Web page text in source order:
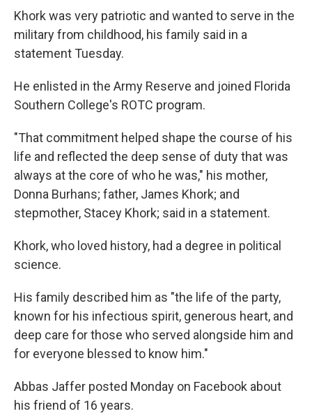
Khork was very patriotic and wanted to serve in the
military from childhood, his family said in a
statement Tuesday.
He enlisted in the Army Reserve and joined Florida
Southern College's ROTC program.
"That commitment helped shape the course of his
life and reflected the deep sense of duty that was
always at the core of who he was," his mother,
Donna Burhans; father, James Khork; and
stepmother, Stacey Khork; said in a statement.
Khork, who loved history, had a degree in political
science.
His family described him as "the life of the party,
known for his infectious spirit, generous heart, and
deep care for those who served alongside him and
for everyone blessed to know him."
Abbas Jaffer posted Monday on Facebook about
his friend of 16 years.